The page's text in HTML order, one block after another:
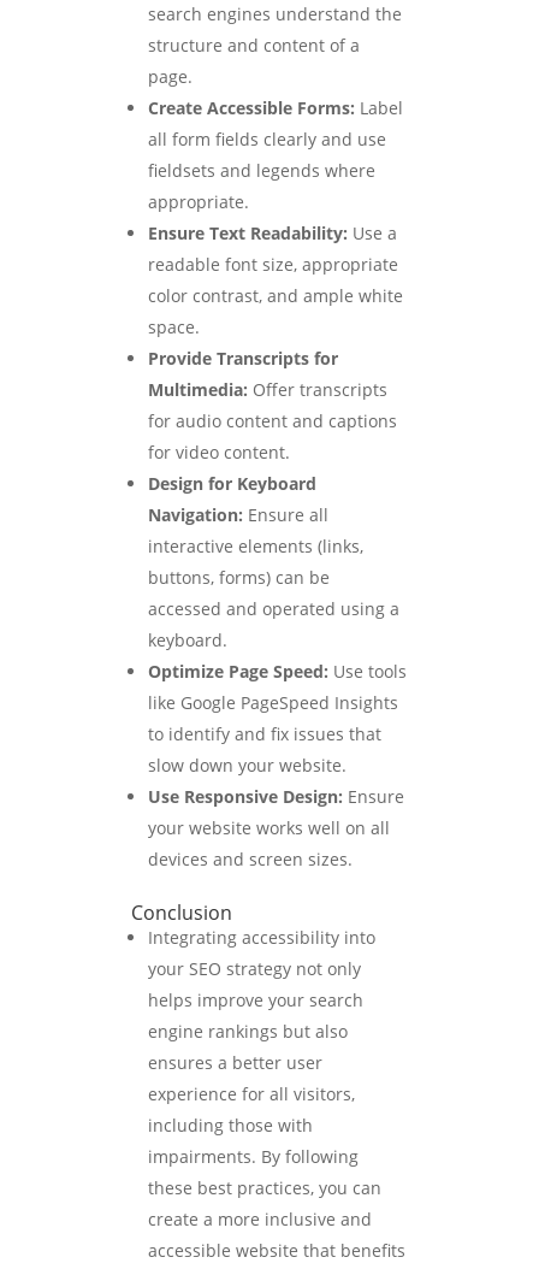
search engines understand the
structure and content of a
page.
Create Accessible Forms: Label
all form fields clearly and use
fieldsets and legends where
appropriate.
Ensure Text Readability: Use a
readable font size, appropriate
color contrast, and ample white
space.
Provide Transcripts for
Multimedia: Offer transcripts
for audio content and captions
for video content.
Design for Keyboard
Navigation: Ensure all
interactive elements (links,
buttons, forms) can be
accessed and operated using a
keyboard.
Optimize Page Speed: Use tools
like Google PageSpeed Insights
to identify and fix issues that
slow down your website.
Use Responsive Design: Ensure
your website works well on all
devices and screen sizes.
Conclusion
Integrating accessibility into
your SEO strategy not only
helps improve your search
engine rankings but also
ensures a better user
experience for all visitors,
including those with
impairments. By following
these best practices, you can
create a more inclusive and
accessible website that benefits